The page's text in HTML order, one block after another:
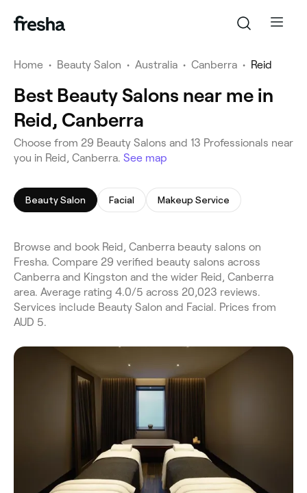
Home • Beauty Salon • Australia • Canberra • Reid
Best Beauty Salons near me in
Reid, Canberra
Choose from 29 Beauty Salons and 13 Professionals near
you in Reid, Canberra. See map
Beauty Salon Facial Makeup Service
Browse and book Reid, Canberra beauty salons on
Fresha. Compare 29 verified beauty salons across
Canberra and Kingston and the wider Reid, Canberra
area. Average rating 4.0/5 across 20,023 reviews.
Services include Beauty Salon and Facial. Prices from
AUD 5.